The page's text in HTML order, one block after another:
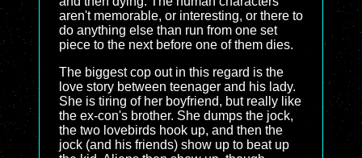
aren't memorable, or interesting, or there to
do anything else than run from one set
piece to the next before one of them dies.
The biggest cop out in this regard is the
love story between teenager and his lady.
She is tiring of her boyfriend, but really like
the ex-con's brother. She dumps the jock,
the two lovebirds hook up, and then the
jock (and his friends) show up to beat up